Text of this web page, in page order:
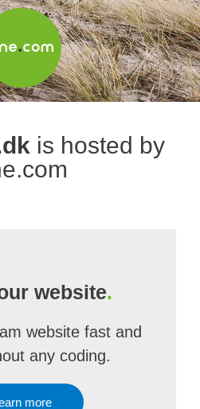
is hosted by
website.
website fast and
any coding.
more